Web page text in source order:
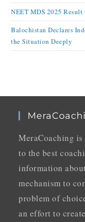
NEET MDS 2025
Balochistan Declares
the Situation Deeply
MeraCoaching
to the best
information
mechanism to
problem of
an effort to